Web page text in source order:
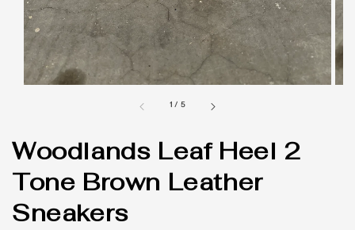
1 / 5
Woodlands Leaf Heel 2
Tone Brown Leather
Sneakers